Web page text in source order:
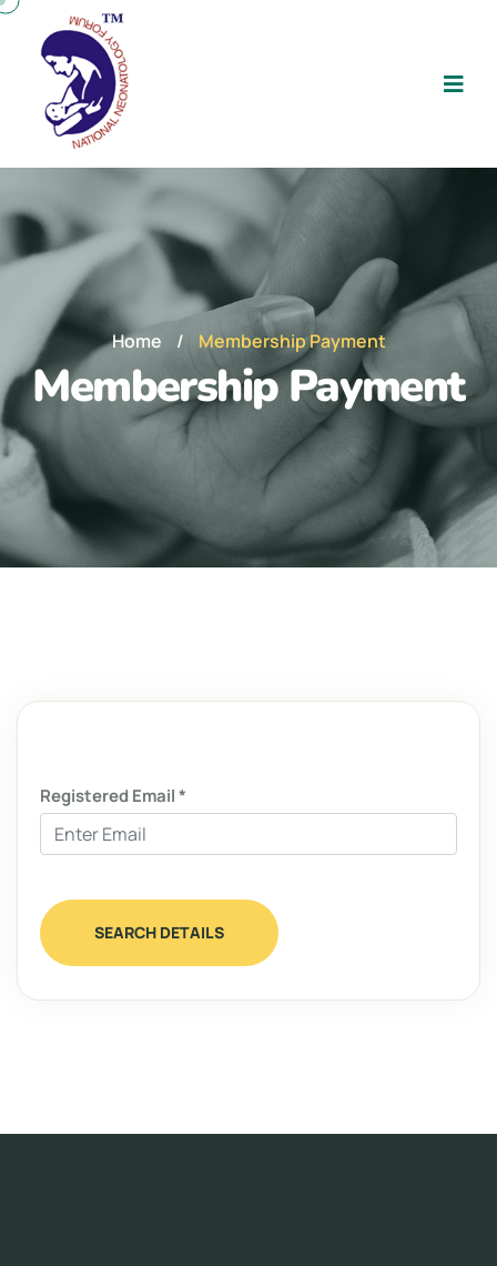
Home / Membership Payment
Membership Payment
Registered Email *
SEARCH DETAILS